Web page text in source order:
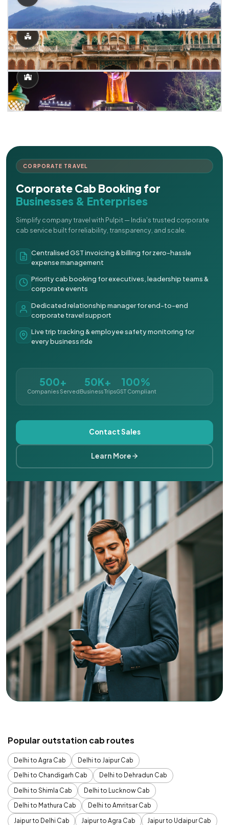
CORPORATE TRAVEL
Corporate Cab Booking for
Businesses & Enterprises
Simplify company travel with Pulpit — India's trusted corporate
cab service built for reliability, transparency, and scale.
Centralised GST invoicing & billing for zero-hassle
expense management
Priority cab booking for executives, leadership teams &
corporate events
Dedicated relationship manager for end-to-end
corporate travel support
Live trip tracking & employee safety monitoring for
every business ride
500+
Companies Served
50K+
Business Trips
100%
GST Compliant
Contact Sales
Learn More
Popular outstation cab routes
Delhi to Agra Cab
Delhi to Jaipur Cab
Delhi to Chandigarh Cab
Delhi to Dehradun Cab
Delhi to Shimla Cab
Delhi to Lucknow Cab
Delhi to Mathura Cab
Delhi to Amritsar Cab
Jaipur to Delhi Cab
Jaipur to Agra Cab
Jaipur to Udaipur Cab